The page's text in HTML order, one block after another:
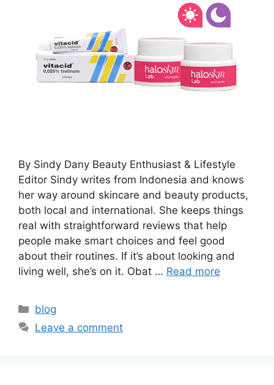
By Sindy Dany Beauty Enthusiast & Lifestyle
Editor Sindy writes from Indonesia and knows
her way around skincare and beauty products,
both local and international. She keeps things
real with straightforward reviews that help
people make smart choices and feel good
about their routines. If it’s about looking and
living well, she’s on it. Obat … Read more
Categories
blog
Leave a comment